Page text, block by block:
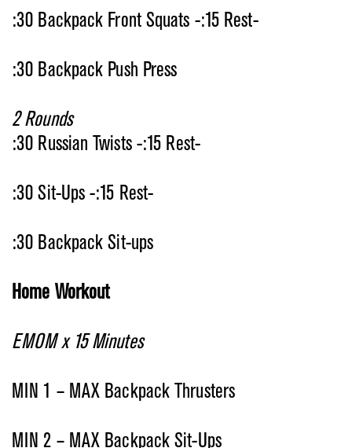
:30 Backpack Front Squats -:15 Rest-
:30 Backpack Push Press
2 Rounds
:30 Russian Twists -:15 Rest-
:30 Sit-Ups -:15 Rest-
:30 Backpack Sit-ups
Home Workout
EMOM x 15 Minutes
MIN 1 – MAX Backpack Thrusters
MIN 2 – MAX Backpack Sit-Ups